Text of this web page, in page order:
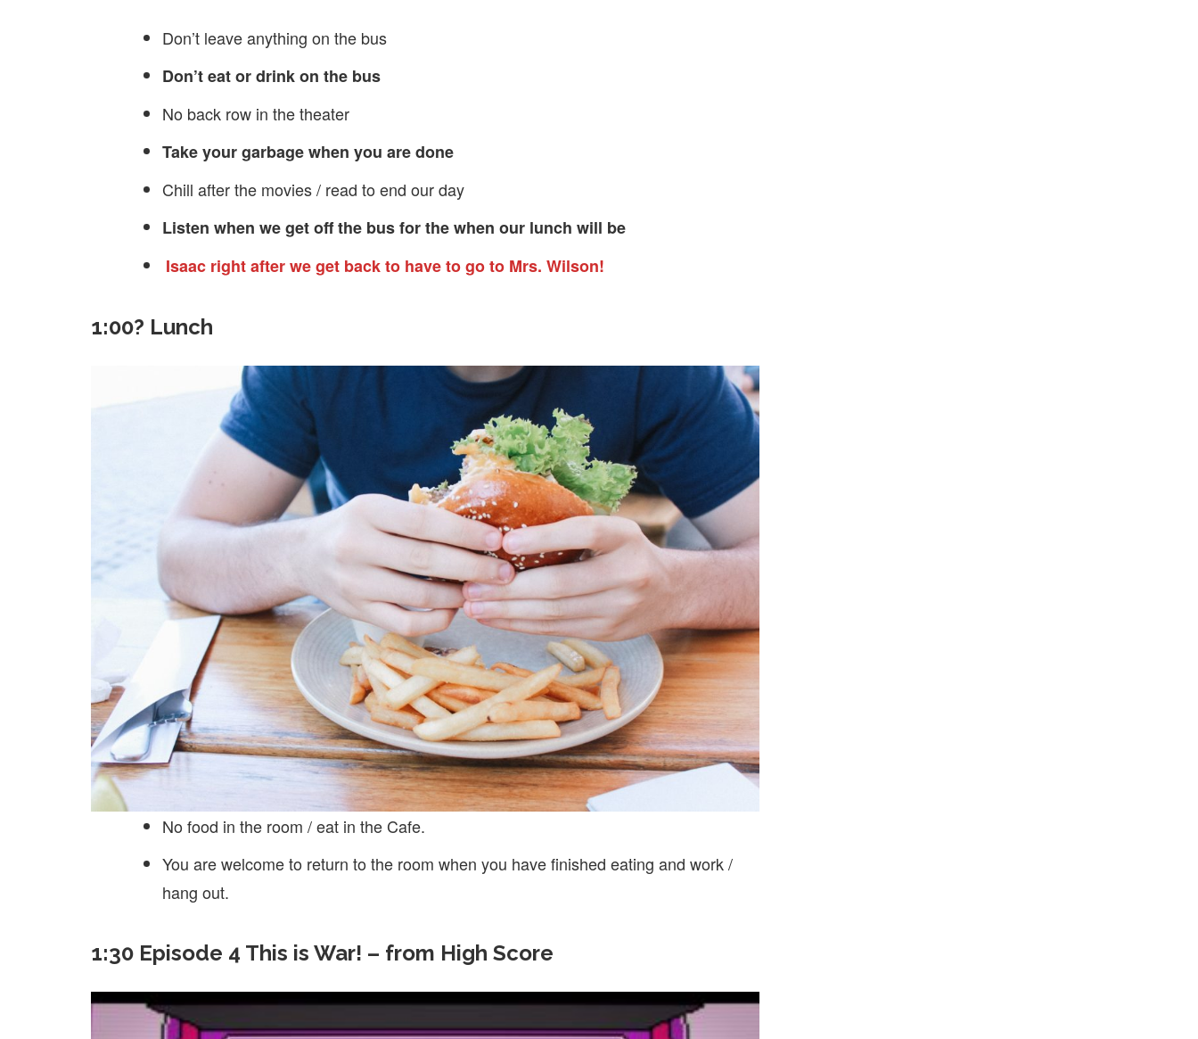
Don’t leave anything on the bus
Don’t eat or drink on the bus
No back row in the theater
Take your garbage when you are done
Chill after the movies / read to end our day
Listen when we get off the bus for the when our lunch will be
Isaac right after we get back to have to go to Mrs. Wilson!
1:00? Lunch
No food in the room / eat in the Cafe.
You are welcome to return to the room when you have finished eating and work /
hang out.
1:30 Episode 4 This is War! – from High Score